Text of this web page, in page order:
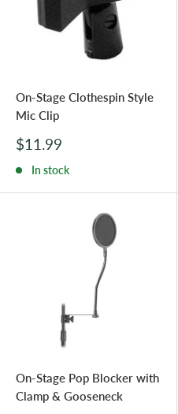
On-Stage Clothespin Style
Mic Clip
Sale
$11.99
In stock
On-Stage Pop Blocker with
Clamp & Gooseneck